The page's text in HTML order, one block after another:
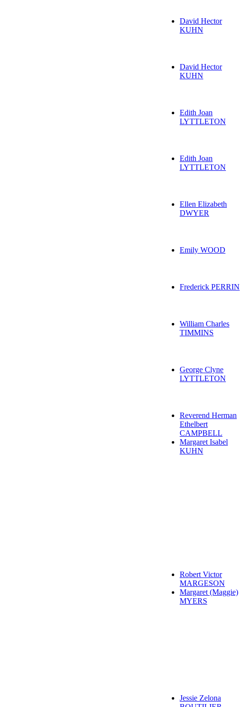
David Hector
KUHN
David Hector
KUHN
Edith Joan
LYTTLETON
Edith Joan
LYTTLETON
Ellen Elizabeth
DWYER
Emily WOOD
Frederick PERRIN
William Charles
TIMMINS
George Clyne
LYTTLETON
Reverend Herman
Ethelbert
CAMPBELL
Margaret Isabel
KUHN
Robert Victor
MARGESON
Margaret (Maggie)
MYERS
Jessie Zelona